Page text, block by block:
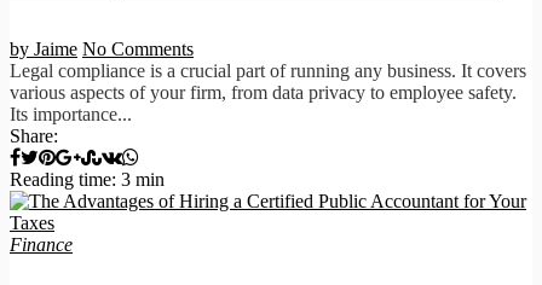
by Jaime No Comments
Legal compliance is a crucial part of running any business. It covers
various aspects of your firm, from data privacy to employee safety.
Its importance...
Share:
Reading time: 3 min
Finance